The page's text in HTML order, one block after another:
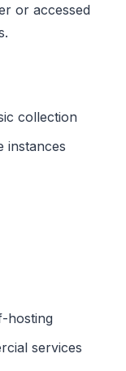
or accessed
collection
instances
hosting
services